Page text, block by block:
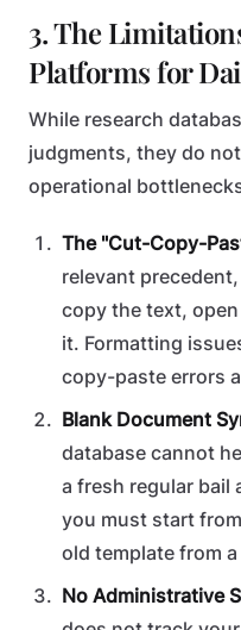
3. The
Platforms for
While research
judgments, they do
operational
The "Cut-Copy-
relevant
copy the text,
it. Formatting
copy-paste errors
Blank Document
database cannot
a fresh regular bail
you must start
old template from
No Administrative